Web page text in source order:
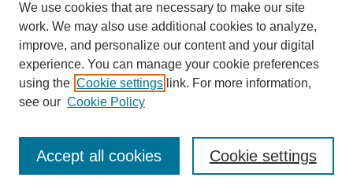
Journal Home
Most Popular Papers
Receive Email Notices or RSS
We use cookies that are necessary to make our site
work. We may also use additional cookies to analyze,
improve, and personalize our content and your digital
experience. You can manage your cookie preferences
using the Cookie settings link. For more information,
see our Cookie Policy
Cookie settings
Accept all cookies